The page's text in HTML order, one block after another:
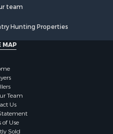
team
Hunting Properties
MAP
Team
Us
of Use
Sold